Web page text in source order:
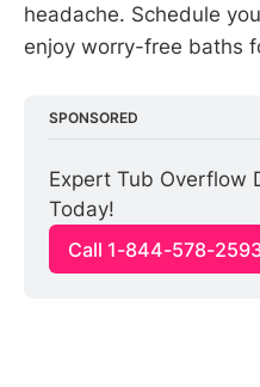
headache. Schedule
enjoy worry-free baths
SPONSORED
Expert Tub Overflow
Today!
Call 1-844-578-